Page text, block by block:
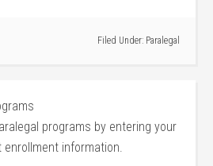
Filed Under: Paralegal
programs by entering your
information.